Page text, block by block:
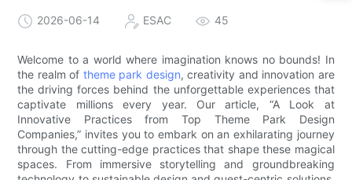
2026-06-14 ESAC 45
Welcome to a world where imagination knows no bounds! In
the realm of theme park design, creativity and innovation are
the driving forces behind the unforgettable experiences that
captivate millions every year. Our article, “A Look at
Innovative Practices from Top Theme Park Design
Companies,” invites you to embark on an exhilarating journey
through the cutting-edge practices that shape these magical
spaces. From immersive storytelling and groundbreaking